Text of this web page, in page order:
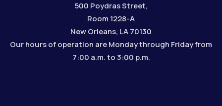
500 Poydras Street,
Room 1228-A
New Orleans, LA 70130
Our hours of operation are Monday through Friday from
7:00 a.m. to 3:00 p.m.